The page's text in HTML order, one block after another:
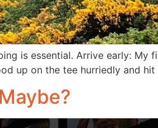
is essential. Arrive early: My
up on the tee hurriedly and